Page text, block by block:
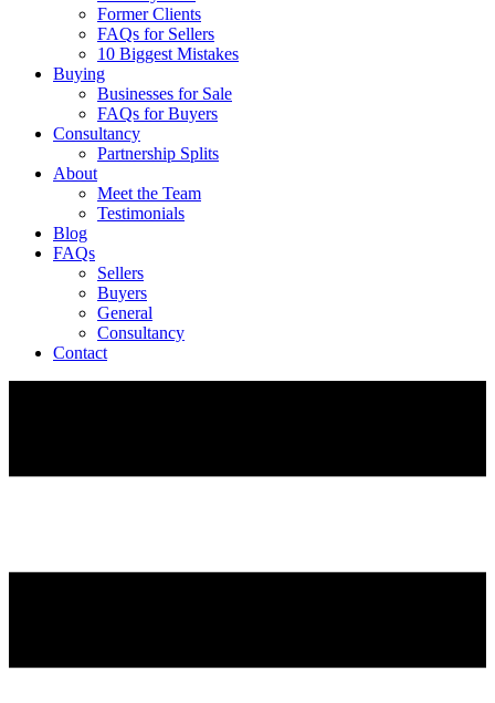
Former Clients
FAQs for Sellers
10 Biggest Mistakes
Buying
Businesses for Sale
FAQs for Buyers
Consultancy
Partnership Splits
About
Meet the Team
Testimonials
Blog
FAQs
Sellers
Buyers
General
Consultancy
Contact